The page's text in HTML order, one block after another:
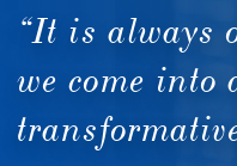
“It is always
we come into